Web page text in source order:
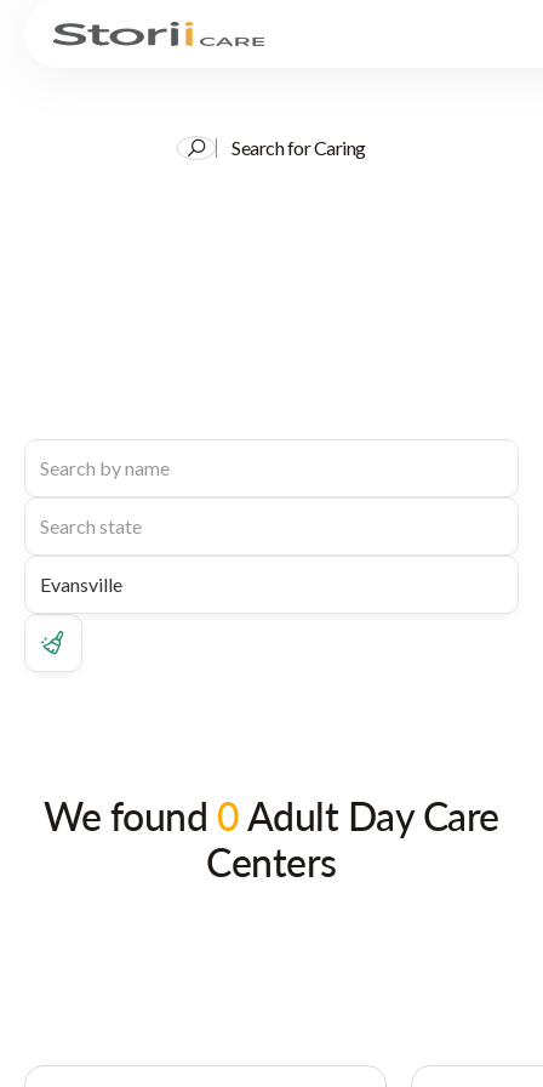
Search for Caring
We found 0Adult Day Care
Centers